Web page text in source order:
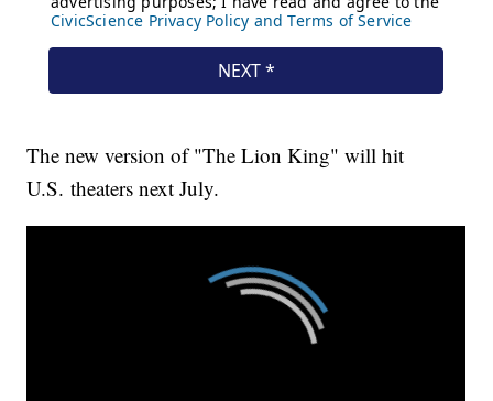
The new version of "The Lion King" will hit
U.S. theaters next July.